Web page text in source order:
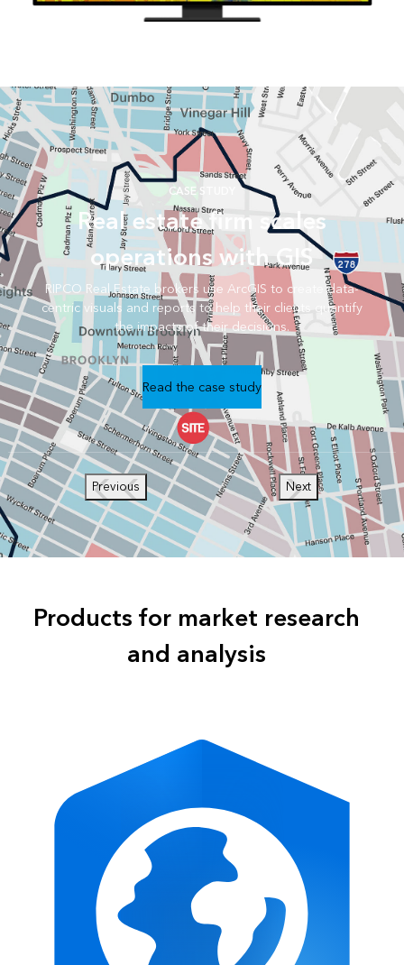
CASE STUDY
Real estate firm scales
operations with GIS
RIPCO Real Estate brokers use ArcGIS to create data-
centric visuals and reports to help their clients quantify
the impacts of their decisions.
Read the case study
Previous Next
Products for market research
and analysis